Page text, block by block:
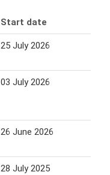
Start date
25 July 2026
03 July 2026
26 June 2026
28 July 2025